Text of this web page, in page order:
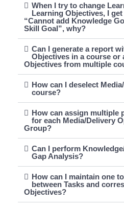
When I try to change
Learning Objectives, I
“Cannot add Knowledge
Skill Goal”, why?
Can I generate a report
Objectives in a course
Objectives from multiple
How can I deselect
course?
How can assign multiple
for each Media/Delivery
Group?
Can I perform
Gap Analysis?
How can I maintain one
between Tasks and
Objectives?